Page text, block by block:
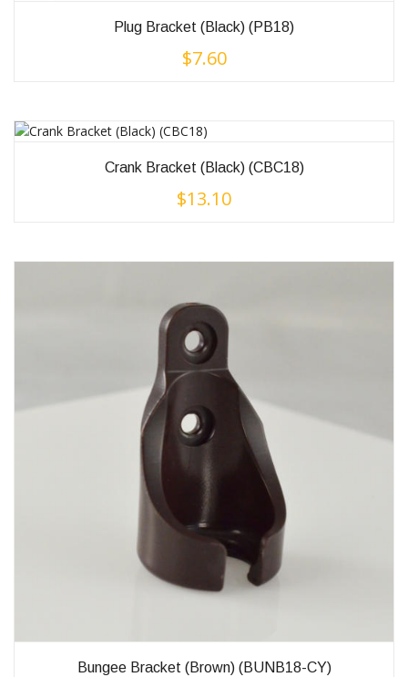
Plug Bracket (Black) (PB18)
$7.60
Crank Bracket (Black) (CBC18)
$13.10
Bungee Bracket (Brown) (BUNB18-CY)